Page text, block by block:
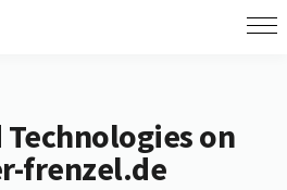
Technologies on
frenzel.de